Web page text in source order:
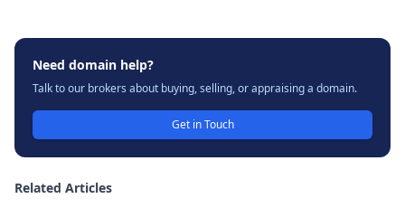
Need domain help?
Talk to our brokers about buying, selling, or appraising a domain.
Get in Touch
Related Articles